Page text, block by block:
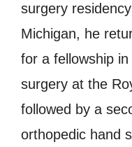
surgery
Michigan, he
for a fellowship
surgery at the
followed by a
orthopedic hand